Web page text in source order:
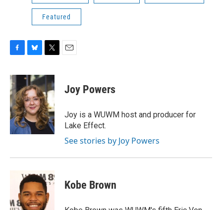
Featured
c
e
b
o
o
k
u
e
s
k
y
i
t
t
e
r
Joy Powers
Joy is a WUWM host and producer for
Lake Effect.
See stories by Joy Powers
Kobe Brown